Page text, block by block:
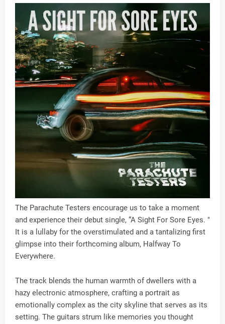
The Parachute Testers encourage us to take a moment
and experience their debut single, “A Sight For Sore Eyes. "
It is a lullaby for the overstimulated and a tantalizing first
glimpse into their forthcoming album, Halfway To
Everywhere.
The track blends the human warmth of dwellers with a
hazy electronic atmosphere, crafting a portrait as
emotionally complex as the city skyline that serves as its
setting. The guitars strum like memories you thought